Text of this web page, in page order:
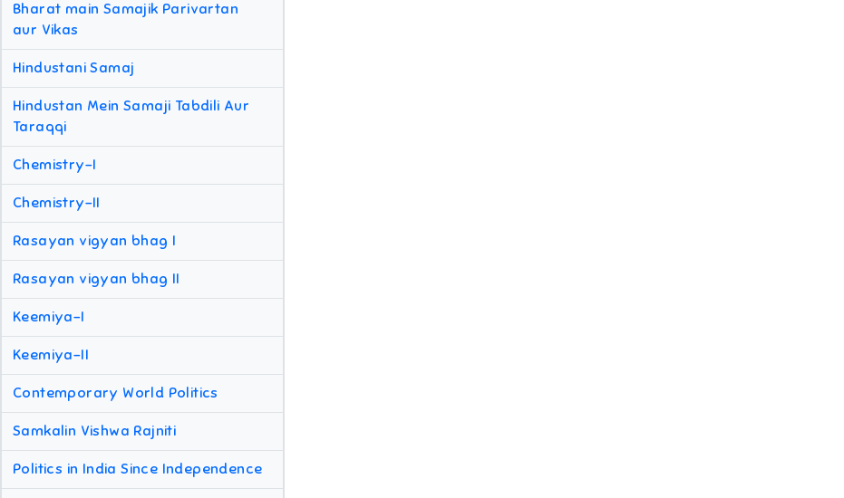
Bharat main Samajik Parivartan
aur Vikas
Hindustani Samaj
Hindustan Mein Samaji Tabdili Aur
Taraqqi
Chemistry-I
Chemistry-II
Rasayan vigyan bhag I
Rasayan vigyan bhag II
Keemiya-I
Keemiya-II
Contemporary World Politics
Samkalin Vishwa Rajniti
Politics in India Since Independence